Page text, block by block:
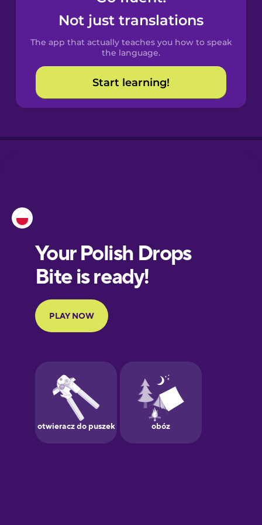
Spanish
Catalan
Croatian
European
Portuguese
Finnish
Galician
German
Not just translations
The app that actually teaches you how to speak
the language.
Start learning!